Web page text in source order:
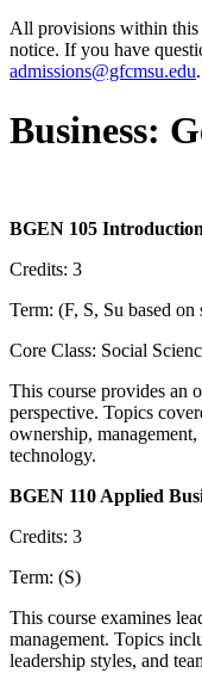
All provisions within this
notice. If you have
admissions@gfcmsu.edu.
Business:
BGEN 105
Credits: 3
Term: (F, S, Su based
Core Class: Social
This course provides an
perspective. Topics
ownership,
technology.
BGEN 110 Applied
Credits: 3
Term: (S)
This course examines
management. Topics
leadership styles, and